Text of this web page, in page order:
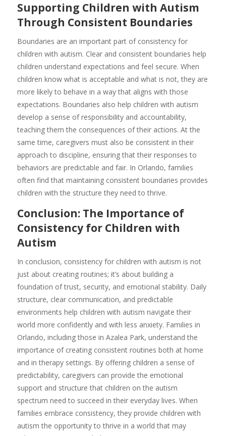
Supporting Children with Autism
Through Consistent Boundaries
Boundaries are an important part of consistency for
children with autism. Clear and consistent boundaries help
children understand expectations and feel secure. When
children know what is acceptable and what is not, they are
more likely to behave in a way that aligns with those
expectations. Boundaries also help children with autism
develop a sense of responsibility and accountability,
teaching them the consequences of their actions. At the
same time, caregivers must also be consistent in their
approach to discipline, ensuring that their responses to
behaviors are predictable and fair. In Orlando, families
often find that maintaining consistent boundaries provides
children with the structure they need to thrive.
Conclusion: The Importance of
Consistency for Children with
Autism
In conclusion, consistency for children with autism is not
just about creating routines; it’s about building a
foundation of trust, security, and emotional stability. Daily
structure, clear communication, and predictable
environments help children with autism navigate their
world more confidently and with less anxiety. Families in
Orlando, including those in Azalea Park, understand the
importance of creating consistent routines both at home
and in therapy settings. By offering children a sense of
predictability, caregivers can provide the emotional
support and structure that children on the autism
spectrum need to succeed in their everyday lives. When
families embrace consistency, they provide children with
autism the opportunity to thrive in a world that may